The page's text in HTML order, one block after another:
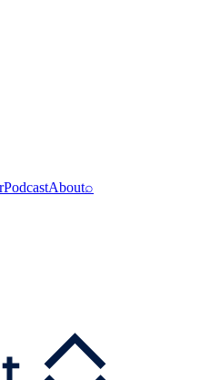
PodcastAbout⌕